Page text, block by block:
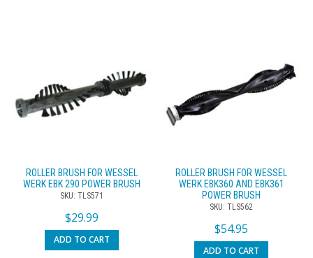
ROLLER BRUSH FOR WESSEL
WERK EBK 290 POWER BRUSH
SKU: TLS571
$29.99
ADD TO CART
ROLLER BRUSH FOR WESSEL
WERK EBK360 AND EBK361
POWER BRUSH
SKU: TLS562
$54.95
ADD TO CART